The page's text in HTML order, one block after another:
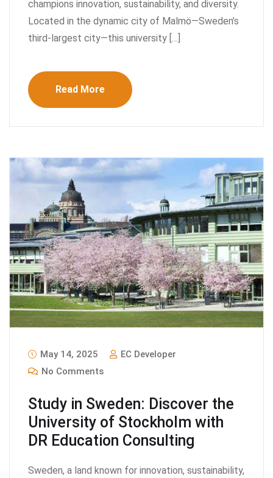
champions innovation, sustainability, and diversity.
Located in the dynamic city of Malmö—Sweden’s
third-largest city—this university […]
Read More
May 14, 2025
EC Developer
No Comments
Study in Sweden: Discover the
University of Stockholm with
DR Education Consulting
Sweden, a land known for innovation, sustainability,